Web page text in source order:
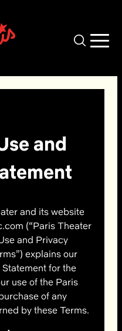
and
and its website
(“Paris Theater
and Privacy
explains our
for the
use of the Paris
of any
by these Terms.